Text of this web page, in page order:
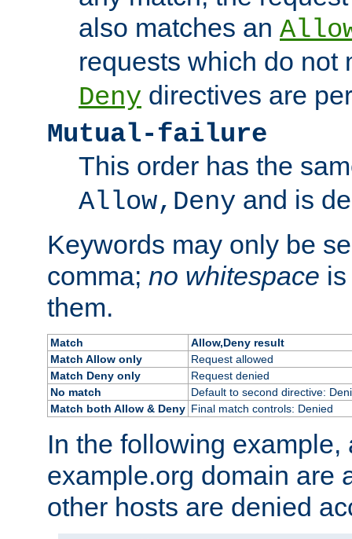
also matches an
requests which do not
Deny directives are
Mutual-failure
This order has the
Allow,Deny and is
Keywords may only be
comma; no whitespace
them.
Match
Allow,Deny result
Match Allow only
Request allowed
Match Deny only
Request denied
No match
Default to second directive:
Match both Allow & Deny Final match controls: Denied
In the following example,
example.org domain are
other hosts are denied